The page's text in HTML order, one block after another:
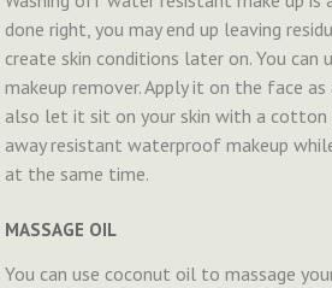
done right, you may end up leaving
create skin conditions later on. You can
makeup remover. Apply it on the face as
also let it sit on your skin with a
away resistant waterproof makeup
at the same time.
MASSAGE OIL
You can use coconut oil to massage